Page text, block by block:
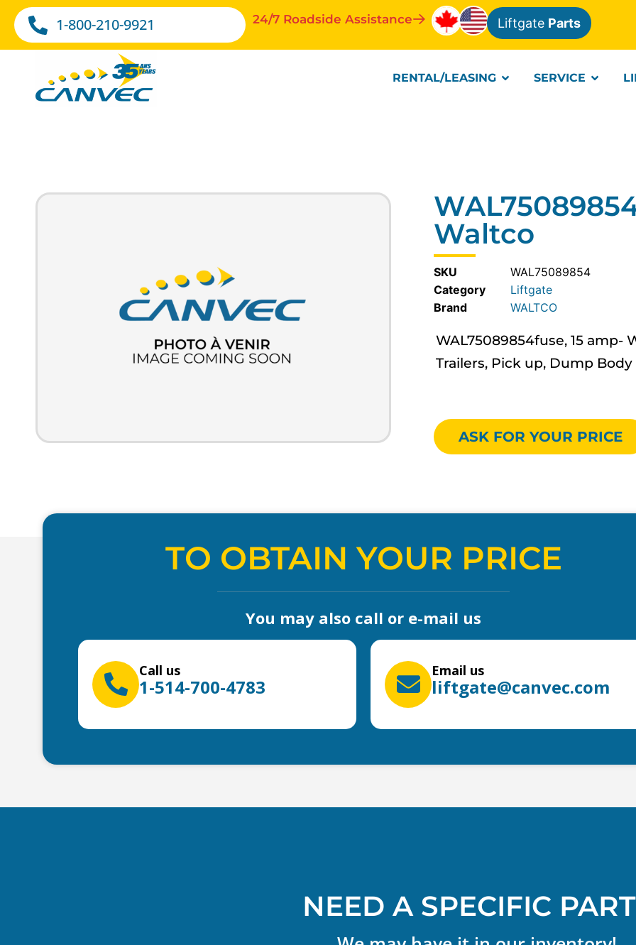
1-800-210-9921 24/7 Roadside Assistance Liftgate Parts
RENTAL/LEASING SERVICE
Waltco
SKU
WAL75089854
Category
Liftgate
WALTCO
WAL75089854fuse, 15
Trailers, Pick up, Dump Body
ASK FOR YOUR PRICE
TO OBTAIN YOUR PRICE
You may also call or e-mail us
Call us
1-514-700-4783
Email us
liftgate@canvec.com
NEED A SPECIFIC